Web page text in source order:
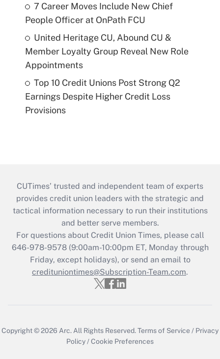
7 Career Moves Include New Chief
People Officer at OnPath FCU
United Heritage CU, Abound CU &
Member Loyalty Group Reveal New Role
Appointments
Top 10 Credit Unions Post Strong Q2
Earnings Despite Higher Credit Loss
Provisions
CUTimes’ trusted and independent team of experts
provides credit union leaders with the strategic and
tactical information necessary to run their institutions
and better serve members.
For questions about Credit Union Times, please call
646-978-9578 (9:00am-10:00pm ET, Monday through
Friday, except holidays), or send an email to
credituniontimes@Subscription-Team.com.
Copyright © 2026 Arc. All Rights Reserved.Terms of Service / Privacy
Policy /Cookie Preferences